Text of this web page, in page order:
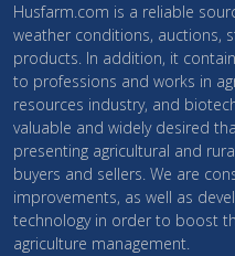
Husfarm.com is a reliable
weather conditions, auctions,
products. In addition, it
to professions and works in
resources industry, and
valuable and widely desired
presenting agricultural and
buyers and sellers. We are
improvements, as well as
technology in order to boost
agriculture management.